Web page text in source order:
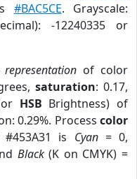
#BAC5CE. Grayscale:
-12240335 or
representation of color
saturation: 0.17,
HSB Brightness) of
0.29%. Process color
is Cyan= 0,
Black(K on CMYK) =